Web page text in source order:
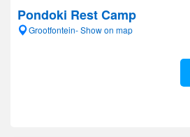
Pondoki Rest Camp
Grootfontein- Show on map